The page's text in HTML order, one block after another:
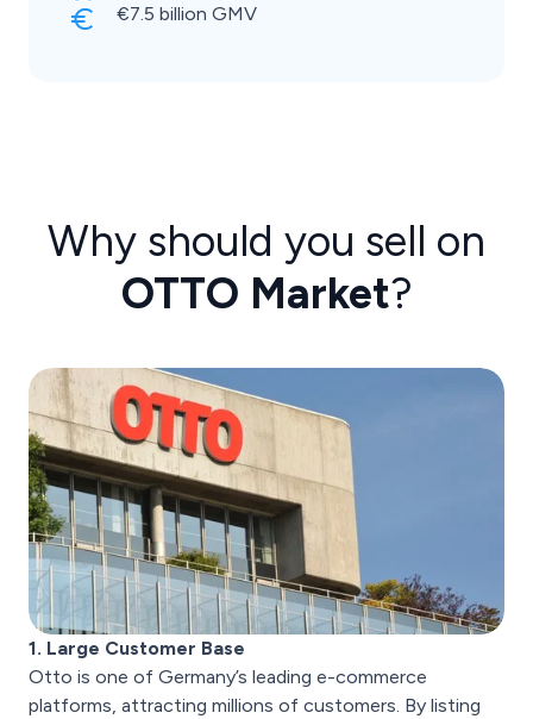
€7.5 billion GMV
Why should you sell on
OTTO Market?
1. Large Customer Base
Otto is one of Germany’s leading e-commerce
platforms, attracting millions of customers. By listing